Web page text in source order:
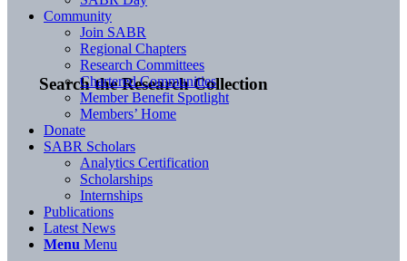
Search the Research Collection
Community
Join SABR
Regional Chapters
Research Committees
Chartered Communities
Member Benefit Spotlight
Members’ Home
Donate
SABR Scholars
Analytics Certification
Scholarships
Internships
Publications
Latest News
Menu Menu